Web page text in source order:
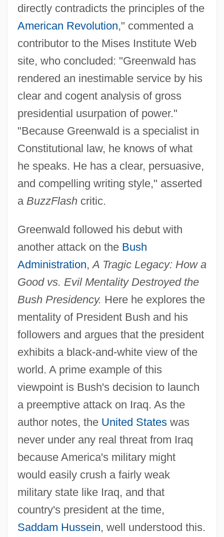
directly contradicts the principles of the
American Revolution," commented a
contributor to the Mises Institute Web
site, who concluded: "Greenwald has
rendered an inestimable service by his
clear and cogent analysis of gross
presidential usurpation of power."
"Because Greenwald is a specialist in
Constitutional law, he knows of what
he speaks. He has a clear, persuasive,
and compelling writing style," asserted
a BuzzFlashcritic.
Greenwald followed his debut with
another attack on the Bush
Administration,A Tragic Legacy: How a
Good vs. Evil Mentality Destroyed the
Bush Presidency. Here he explores the
mentality of President Bush and his
followers and argues that the president
exhibits a black-and-white view of the
world. A prime example of this
viewpoint is Bush's decision to launch
a preemptive attack on Iraq. As the
author notes, the United Stateswas
never under any real threat from Iraq
because America's military might
would easily crush a fairly weak
military state like Iraq, and that
country's president at the time,
Saddam Hussein, well understood this.